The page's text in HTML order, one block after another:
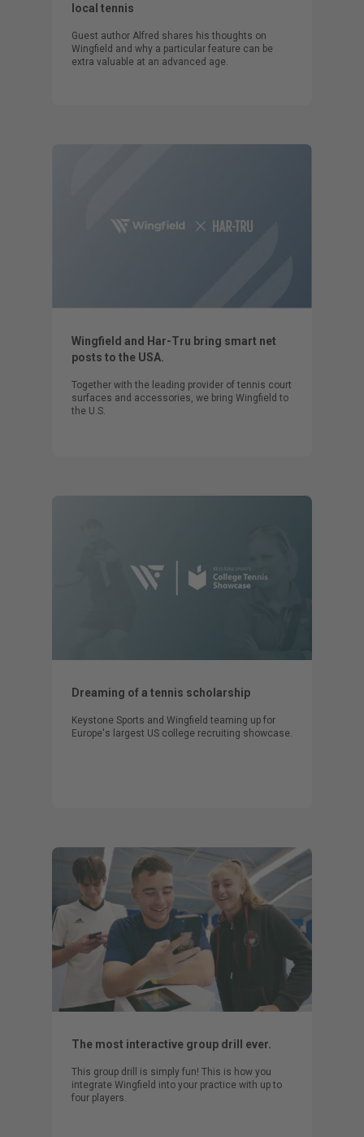
local tennis
Guest author Alfred shares his thoughts on
Wingfield and why a particular feature can be
extra valuable at an advanced age.
Wingfield and Har-Tru bring smart net
posts to the USA.
Together with the leading provider of tennis court
surfaces and accessories, we bring Wingfield to
the U.S.
Dreaming of a tennis scholarship
Keystone Sports and Wingfield teaming up for
Europe's largest US college recruiting showcase.
The most interactive group drill ever.
This group drill is simply fun! This is how you
integrate Wingfield into your practice with up to
four players.